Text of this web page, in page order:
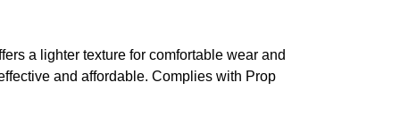
a lighter texture for comfortable wear and
and affordable. Complies with Prop